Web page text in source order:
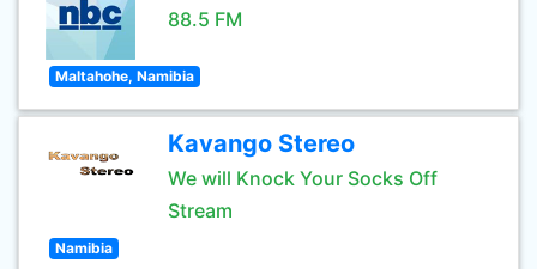
88.5 FM
Maltahohe, Namibia
Kavango Stereo
We will Knock Your Socks Off
Stream
Namibia